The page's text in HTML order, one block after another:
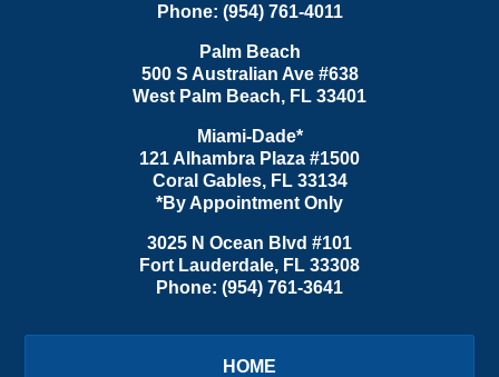
Phone: (954) 761-4011
Palm Beach
500 S Australian Ave #638
West Palm Beach, FL 33401
Miami-Dade*
121 Alhambra Plaza #1500
Coral Gables, FL 33134
*By Appointment Only
3025 N Ocean Blvd #101
Fort Lauderdale, FL 33308
Phone: (954) 761-3641
HOME